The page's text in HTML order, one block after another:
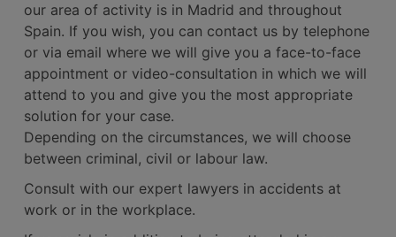
our area of activity is in Madrid and throughout
Spain. If you wish, you can contact us by telephone
or via email where we will give you a face-to-face
appointment or video-consultation in which we will
attend to you and give you the most appropriate
solution for your case.
Depending on the circumstances, we will choose
between criminal, civil or labour law.
Consult with our expert lawyers in accidents at
work or in the workplace.